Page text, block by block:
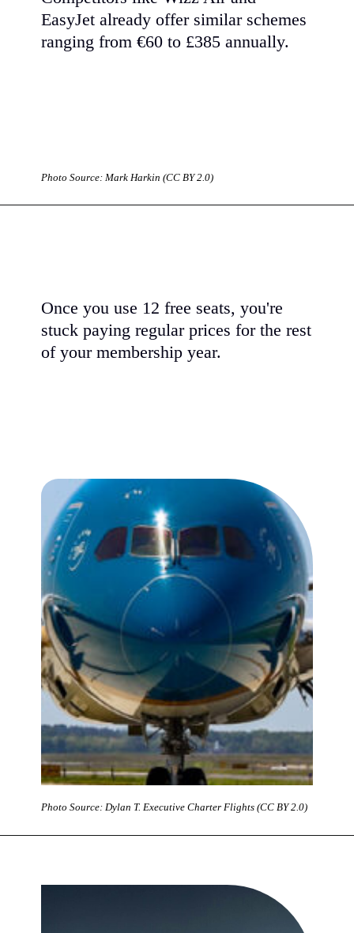
EasyJet already offer similar schemes
ranging from €60 to £385 annually.
Photo Source: Mark Harkin (CC BY 2.0)
Once you use 12 free seats, you're
stuck paying regular prices for the rest
of your membership year.
Photo Source: Dylan T. Executive Charter Flights (CC BY 2.0)